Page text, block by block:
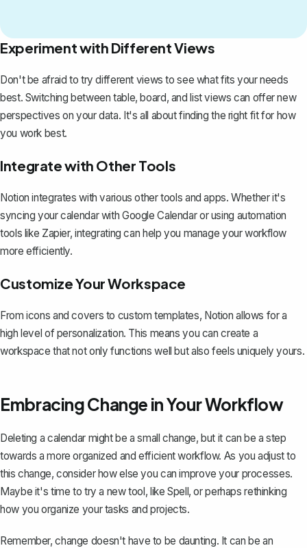
Experiment with Different Views
Don't be afraid to try different views to see what fits your needs
best. Switching between table, board, and list views can offer new
perspectives on your data. It's all about finding the right fit for how
you work best.
Integrate with Other Tools
Notion integrates with various other tools and apps. Whether it's
syncing your calendar with Google Calendar or using automation
tools like Zapier, integrating can help you manage your workflow
more efficiently.
Customize Your Workspace
From icons and covers to custom templates, Notion allows for a
high level of personalization. This means you can create a
workspace that not only functions well but also feels uniquely yours.
Embracing Change in Your Workflow
Deleting a calendar might be a small change, but it can be a step
towards a more organized and efficient workflow. As you adjust to
this change, consider how else you can improve your processes.
Maybe it's time to try a new tool, like Spell, or perhaps rethinking
how you organize your tasks and projects.
Remember, change doesn't have to be daunting. It can be an